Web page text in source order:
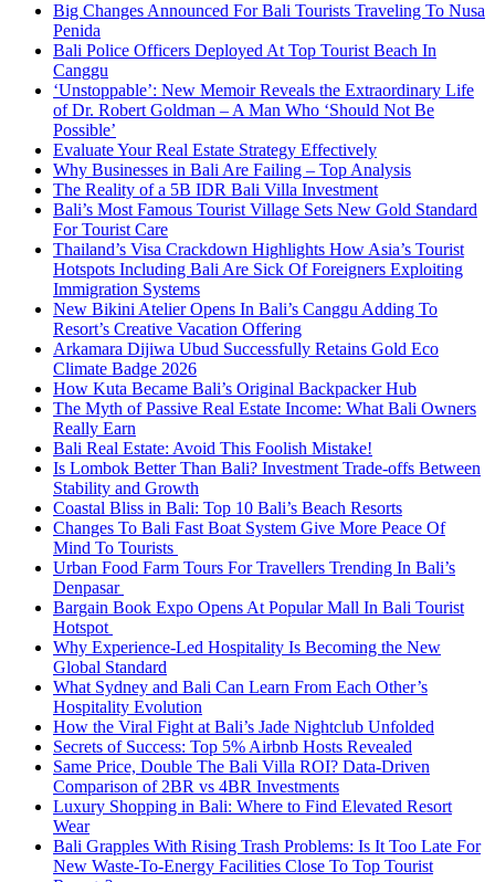
Big Changes Announced For Bali Tourists Traveling To Nusa
Penida
Bali Police Officers Deployed At Top Tourist Beach In
Canggu
‘Unstoppable’: New Memoir Reveals the Extraordinary Life
of Dr. Robert Goldman – A Man Who ‘Should Not Be
Possible’
Evaluate Your Real Estate Strategy Effectively
Why Businesses in Bali Are Failing – Top Analysis
The Reality of a 5B IDR Bali Villa Investment
Bali’s Most Famous Tourist Village Sets New Gold Standard
For Tourist Care
Thailand’s Visa Crackdown Highlights How Asia’s Tourist
Hotspots Including Bali Are Sick Of Foreigners Exploiting
Immigration Systems
New Bikini Atelier Opens In Bali’s Canggu Adding To
Resort’s Creative Vacation Offering
Arkamara Dijiwa Ubud Successfully Retains Gold Eco
Climate Badge 2026
How Kuta Became Bali’s Original Backpacker Hub
The Myth of Passive Real Estate Income: What Bali Owners
Really Earn
Bali Real Estate: Avoid This Foolish Mistake!
Is Lombok Better Than Bali? Investment Trade-offs Between
Stability and Growth
Coastal Bliss in Bali: Top 10 Bali’s Beach Resorts
Changes To Bali Fast Boat System Give More Peace Of
Mind To Tourists
Urban Food Farm Tours For Travellers Trending In Bali’s
Denpasar
Bargain Book Expo Opens At Popular Mall In Bali Tourist
Hotspot
Why Experience-Led Hospitality Is Becoming the New
Global Standard
What Sydney and Bali Can Learn From Each Other’s
Hospitality Evolution
How the Viral Fight at Bali’s Jade Nightclub Unfolded
Secrets of Success: Top 5% Airbnb Hosts Revealed
Same Price, Double The Bali Villa ROI? Data-Driven
Comparison of 2BR vs 4BR Investments
Luxury Shopping in Bali: Where to Find Elevated Resort
Wear
Bali Grapples With Rising Trash Problems: Is It Too Late For
New Waste-To-Energy Facilities Close To Top Tourist